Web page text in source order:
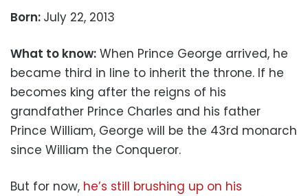
Born: July 22, 2013
What to know: When Prince George arrived, he
became third in line to inherit the throne. If he
becomes king after the reigns of his
grandfather Prince Charles and his father
Prince William, George will be the 43rd monarch
since William the Conqueror.
But for now, he’s still brushing up on his